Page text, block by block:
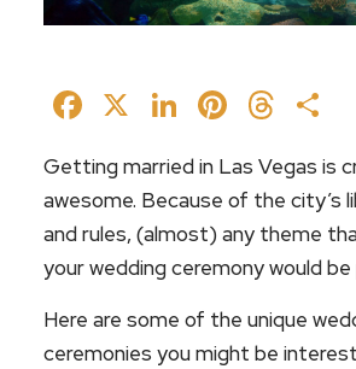
Facebook
X LinkedIn
Getting married in Las Vegas is
awesome. Because of the city’s
and rules, (almost) any theme
your wedding ceremony would be
Here are some of the unique
ceremonies you might be